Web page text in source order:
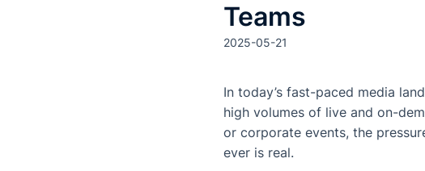
Teams
2025-05-21
In today’s fast-paced media
high volumes of live and on-
or corporate events, the
ever is real.